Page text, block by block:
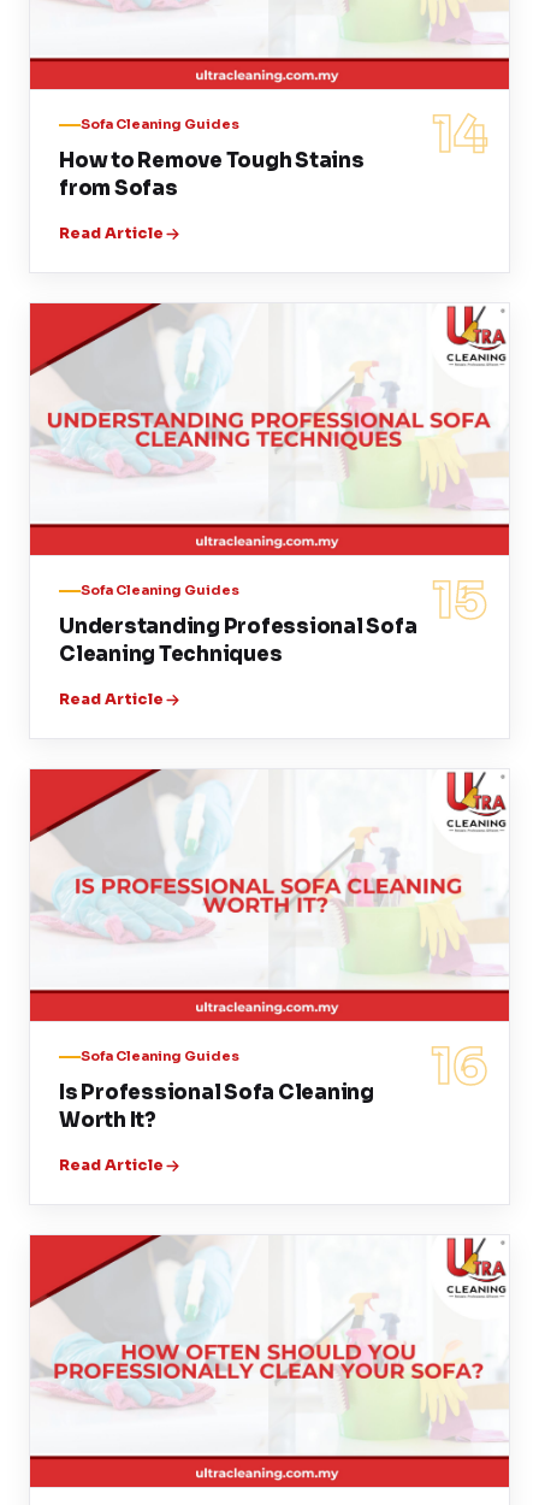
14
Sofa Cleaning Guides
How to Remove Tough Stains
from Sofas
Read Article
15
Sofa Cleaning Guides
Understanding Professional Sofa
Cleaning Techniques
Read Article
16
Sofa Cleaning Guides
Is Professional Sofa Cleaning
Worth It?
Read Article